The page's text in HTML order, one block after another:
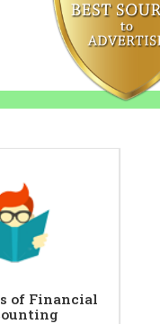
of Financial